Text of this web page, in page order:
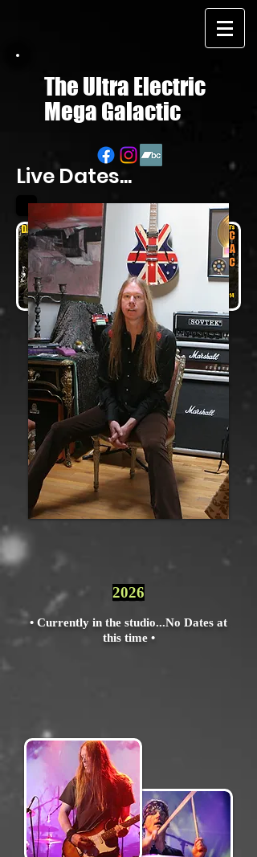
The Ultra Electric
Mega Galactic
Live Dates...
2026
• Currently in the studio...No Dates at
this time •